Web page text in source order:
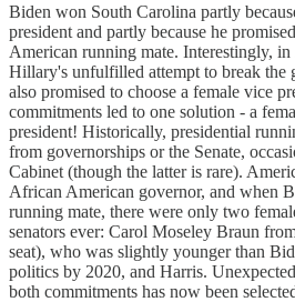
Biden won South Carolina partly
president and partly because he
American running mate. Interestingly,
Hillary's unfulfilled attempt to break the
also promised to choose a female vice
commitments led to one solution - a
president! Historically, presidential
from governorships or the Senate,
Cabinet (though the latter is rare).
African American governor, and when
running mate, there were only two
senators ever: Carol Moseley Braun
seat), who was slightly younger than
politics by 2020, and Harris.
both commitments has now been